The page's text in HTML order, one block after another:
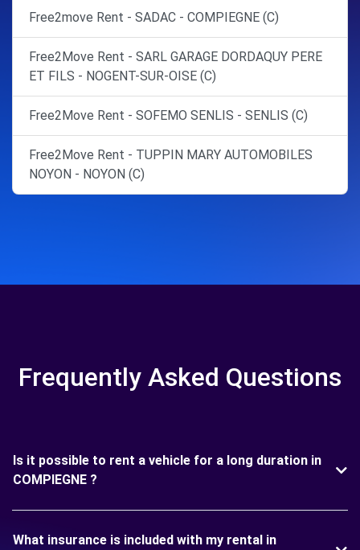
Free2move Rent - SADAC - COMPIEGNE (C)
Free2Move Rent - SARL GARAGE DORDAQUY PERE
ET FILS - NOGENT-SUR-OISE (C)
Free2Move Rent - SOFEMO SENLIS - SENLIS (C)
Free2Move Rent - TUPPIN MARY AUTOMOBILES
NOYON - NOYON (C)
Frequently Asked Questions
Is it possible to rent a vehicle for a long duration in
COMPIEGNE ?
What insurance is included with my rental in